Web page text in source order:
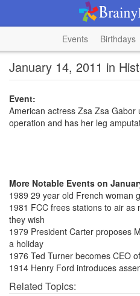
Events Birthdays
January 14, 2011 in
Event:
American actress Zsa Zsa Gabor
operation and has her leg
More Notable Events on
1989 29 year old French woman
1981 FCC frees stations to air
they wish
1979 President Carter proposes
a holiday
1976 Ted Turner becomes CEO
1914 Henry Ford introduces
Related Topics: